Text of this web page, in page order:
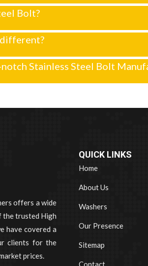
Bolt?
Stainless Steel Bolt
offers a wide
the trusted High
have covered a
clients for the
prices.
QUICK LINKS
Home
About Us
Washers
Our Presence
Sitemap
Contact